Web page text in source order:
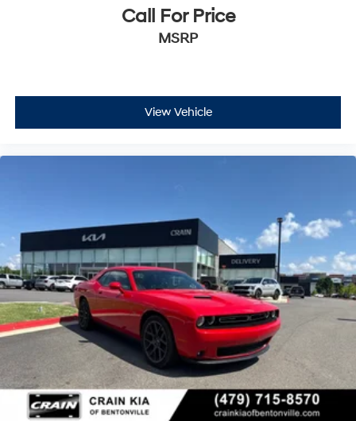
Call For Price
MSRP
View Vehicle